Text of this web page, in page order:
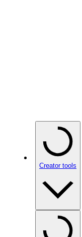
Creator tools